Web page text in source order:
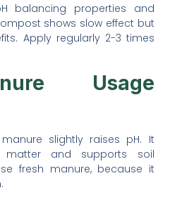
balancing properties and
shows slow effect but
Apply regularly 2-3 times
Usage
slightly raises pH. It
and supports soil
fresh manure, because it